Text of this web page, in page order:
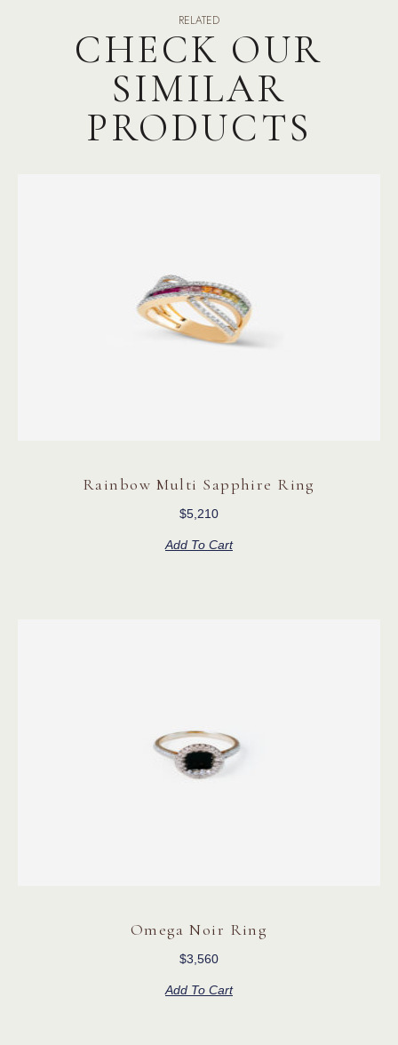
RELATED
CHECK OUR
SIMILAR
PRODUCTS
Rainbow Multi Sapphire Ring
$5,210
Add To Cart
Omega Noir Ring
$3,560
Add To Cart